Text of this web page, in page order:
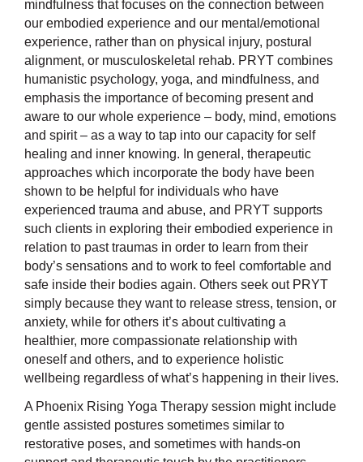
mindfulness that focuses on the connection between
our embodied experience and our mental/emotional
experience, rather than on physical injury, postural
alignment, or musculoskeletal rehab. PRYT combines
humanistic psychology, yoga, and mindfulness, and
emphasis the importance of becoming present and
aware to our whole experience – body, mind, emotions
and spirit – as a way to tap into our capacity for self
healing and inner knowing. In general, therapeutic
approaches which incorporate the body have been
shown to be helpful for individuals who have
experienced trauma and abuse, and PRYT supports
such clients in exploring their embodied experience in
relation to past traumas in order to learn from their
body’s sensations and to work to feel comfortable and
safe inside their bodies again. Others seek out PRYT
simply because they want to release stress, tension, or
anxiety, while for others it’s about cultivating a
healthier, more compassionate relationship with
oneself and others, and to experience holistic
wellbeing regardless of what’s happening in their lives.
A Phoenix Rising Yoga Therapy session might include
gentle assisted postures sometimes similar to
restorative poses, and sometimes with hands-on